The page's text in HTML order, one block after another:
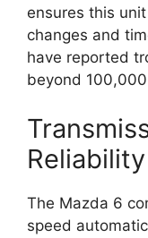
ensures this
changes and
have reported
beyond
Reliability
The Mazda 6
speed